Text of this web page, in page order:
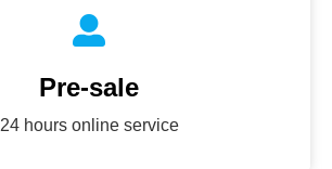
Pre-sale
24 hours online service